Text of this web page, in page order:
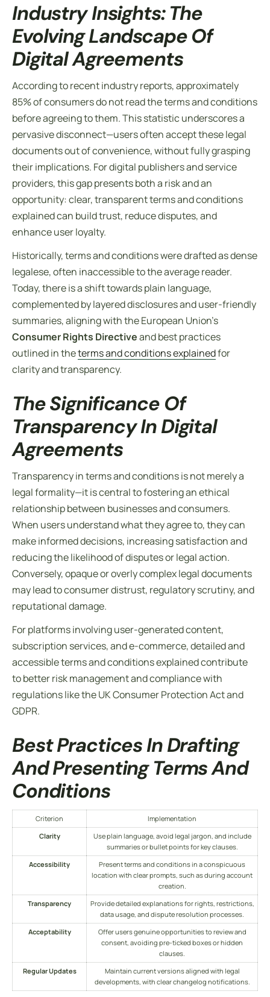
Industry Insights: The
Evolving Landscape Of
Digital Agreements
According to recent industry reports, approximately
85% of consumers do not read theterms and conditions
before agreeing to them. This statistic underscores a
pervasive disconnect—users often accept these legal
documents out of convenience, without fully grasping
their implications. For digital publishers and service
providers, this gap presents both a risk and an
opportunity: clear, transparentterms and conditions
explainedcan build trust, reduce disputes, and
enhance user loyalty.
Historically, terms and conditions were drafted as dense
legalese, often inaccessible to the average reader.
Today, there is a shift towards plain language,
complemented by layered disclosures and user-friendly
summaries, aligning with the European Union’s
Consumer Rights Directiveand best practices
outlined in theterms and conditions explainedfor
clarity and transparency.
The Significance Of
Transparency In Digital
Agreements
Transparency interms and conditionsis not merely a
legal formality—it is central to fostering an ethical
relationship between businesses and consumers.
When users understand what they agree to, they can
make informed decisions, increasing satisfaction and
reducing the likelihood of disputes or legal action.
Conversely, opaque or overly complex legal documents
may lead to consumer distrust, regulatory scrutiny, and
reputational damage.
For platforms involving user-generated content,
subscription services, and e-commerce, detailed and
accessibleterms and conditions explainedcontribute
to better risk management and compliance with
regulations like the UK Consumer Protection Act and
GDPR.
Best Practices In Drafting
And PresentingTerms And
Conditions
Criterion
Implementation
Clarity
Use plain language, avoid legal jargon, and include
summaries or bullet points for key clauses.
Accessibility
Presentterms and conditionsin a conspicuous
location with clear prompts, such as during account
creation.
Transparency
Provide detailed explanations for rights, restrictions,
data usage, and dispute resolution processes.
Acceptability
Offer users genuine opportunities to review and
consent, avoiding pre-ticked boxes or hidden
clauses.
Regular Updates
Maintain current versions aligned with legal
developments, with clear changelog notifications.